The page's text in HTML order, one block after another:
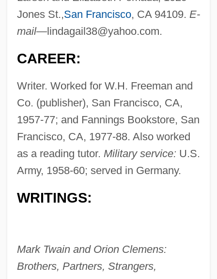
Jones St.,San Francisco, CA 94109. E-
mail—lindagail38@yahoo.com.
CAREER:
Writer. Worked for W.H. Freeman and
Co. (publisher), San Francisco, CA,
1957-77; and Fannings Bookstore, San
Francisco, CA, 1977-88. Also worked
as a reading tutor. Military service: U.S.
Army, 1958-60; served in Germany.
WRITINGS:
Mark Twain and Orion Clemens:
Brothers, Partners, Strangers,
Fanning, Nathaniel
Fanning, Elle 1998–